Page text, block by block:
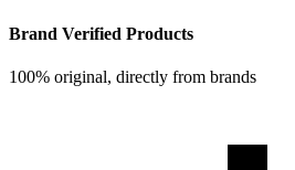
Brand Verified Products
100% original, directly from brands